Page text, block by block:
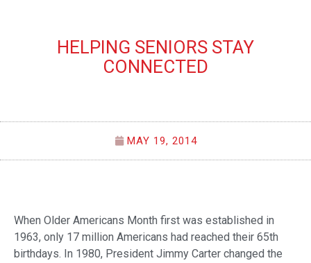
HELPING SENIORS STAY
CONNECTED
MAY 19, 2014
When Older Americans Month first was established in
1963, only 17 million Americans had reached their 65th
birthdays. In 1980, President Jimmy Carter changed the